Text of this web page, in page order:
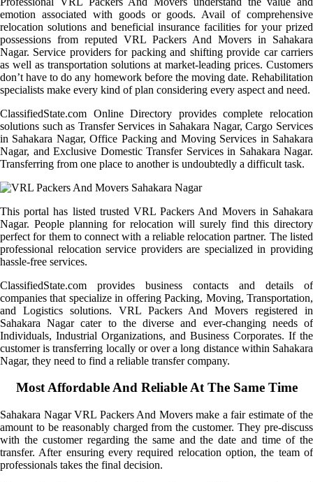
emotion associated with goods or goods. Avail of comprehensive
relocation solutions and beneficial insurance facilities for your prized
possessions from reputed VRL Packers And Movers in Sahakara
Nagar. Service providers for packing and shifting provide car carriers
as well as transportation solutions at market-leading prices. Customers
don’t have to do any homework before the moving date. Rehabilitation
specialists make every kind of plan considering every aspect and need.
ClassifiedState.com Online Directory provides complete relocation
solutions such as Transfer Services in Sahakara Nagar, Cargo Services
in Sahakara Nagar, Office Packing and Moving Services in Sahakara
Nagar, and Exclusive Domestic Transfer Services in Sahakara Nagar.
Transferring from one place to another is undoubtedly a difficult task.
This portal has listed trusted VRL Packers And Movers in Sahakara
Nagar. People planning for relocation will surely find this directory
perfect for them to connect with a reliable relocation partner. The listed
professional relocation service providers are specialized in providing
hassle-free services.
ClassifiedState.com provides business contacts and details of
companies that specialize in offering Packing, Moving, Transportation,
and Logistics solutions. VRL Packers And Movers registered in
Sahakara Nagar cater to the diverse and ever-changing needs of
Individuals, Industrial Organizations, and Business Corporates. If the
customer is transferring locally or over a long distance within Sahakara
Nagar, they need to find a reliable transfer company.
Most Affordable And Reliable At The Same Time
Sahakara Nagar VRL Packers And Movers make a fair estimate of the
amount to be reasonably charged from the customer. They pre-discuss
with the customer regarding the same and the date and time of the
transfer. After ensuring every required relocation option, the team of
professionals takes the final decision.